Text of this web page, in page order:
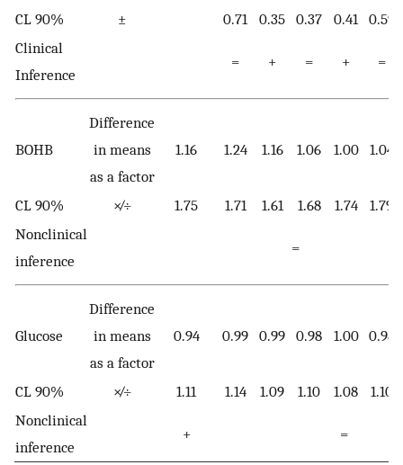
CL 90% ± 0.71 0.35 0.37 0.41 0.59
Clinical
Inference
= + = + =
BOHB
Difference
in means
as a factor
1.16 1.24 1.16 1.06 1.00 1.04
CL 90% ×∕÷ 1.75 1.71 1.61 1.68 1.74
1.79
Nonclinical
inference
=
Glucose
Difference
in means
as a factor
0.94 0.99 0.99 0.98 1.00 0.98
CL 90% ×∕÷ 1.11 1.14 1.09 1.10 1.08
1.10
Nonclinical
inference
+ =